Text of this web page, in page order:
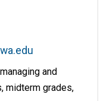
and
midterm grades,